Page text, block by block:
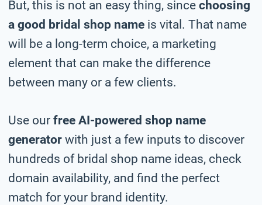
But, this is not an easy thing, since choosing
a good bridal shop name is vital. That name
will be a long-term choice, a marketing
element that can make the difference
between many or a few clients.
Use our free AI-powered shop name
generator with just a few inputs to discover
hundreds of bridal shop name ideas, check
domain availability, and find the perfect
match for your brand identity.